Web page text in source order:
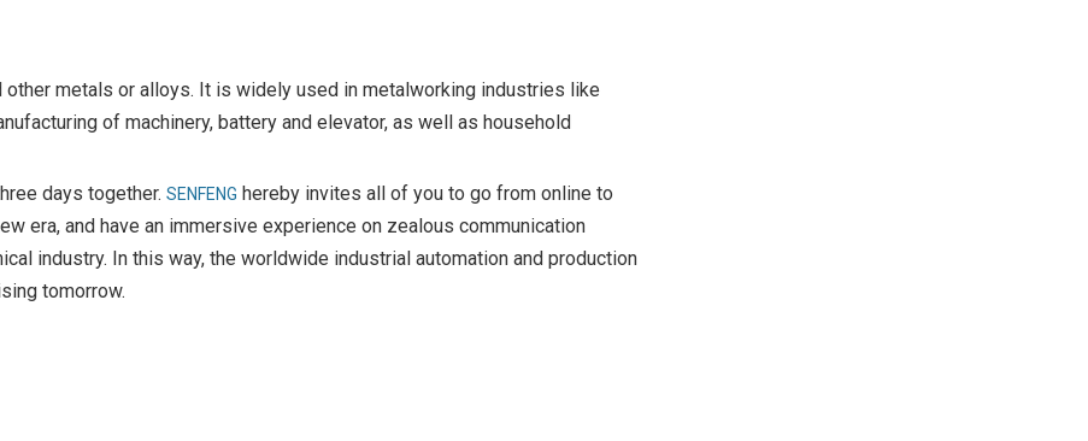
other metals or alloys. It is widely used in metalworking industries like
of machinery, battery and elevator, as well as household
days together. SENFENG hereby invites all of you to go from online to
era, and have an immersive experience on zealous communication
industry. In this way, the worldwide industrial automation and production
tomorrow.